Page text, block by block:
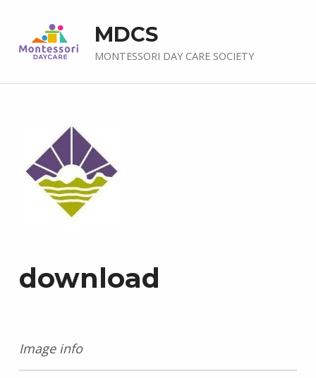
MDCS
MONTESSORI DAY CARE SOCIETY
download
Image info